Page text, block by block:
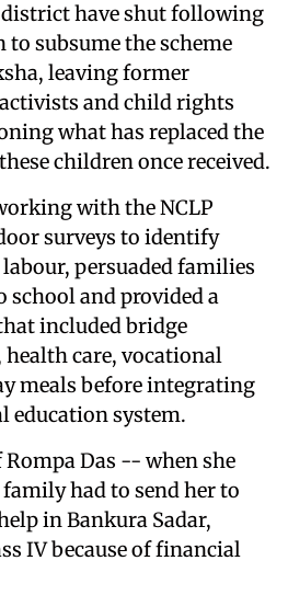
district have shut following
to subsume the scheme
leaving former
and child rights
what has replaced the
children once received.
with the NCLP
surveys to identify
persuaded families
school and provided a
included bridge
care, vocational
meals before integrating
education system.
Das -- when she
family had to send her to
in Bankura Sadar,
IV because of financial